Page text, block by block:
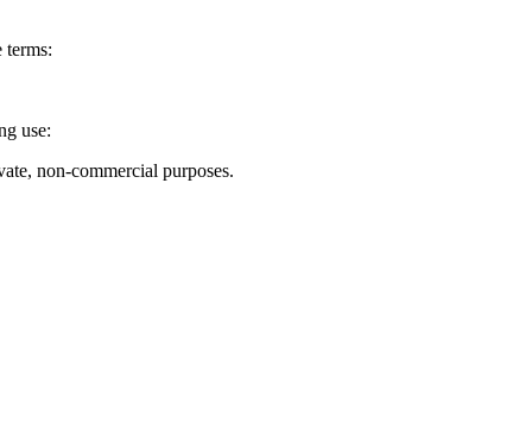
use:
non-commercial purposes.